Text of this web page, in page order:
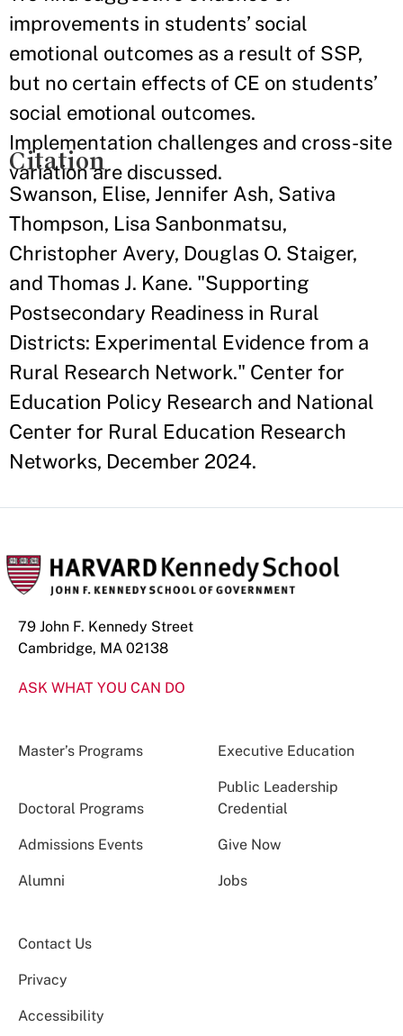
improvements in students’ social
emotional outcomes as a result of SSP,
but no certain effects of CE on students’
social emotional outcomes.
Implementation challenges and cross-site
variation are discussed.
Citation
Swanson, Elise, Jennifer Ash, Sativa
Thompson, Lisa Sanbonmatsu,
Christopher Avery, Douglas O. Staiger,
and Thomas J. Kane. "Supporting
Postsecondary Readiness in Rural
Districts: Experimental Evidence from a
Rural Research Network." Center for
Education Policy Research and National
Center for Rural Education Research
Networks, December 2024.
79 John F. Kennedy Street
Cambridge, MA 02138
ASK WHAT YOU CAN DO
Master’s Programs Executive Education
Doctoral Programs
Public Leadership
Credential
Admissions Events Give Now
Alumni Jobs
Contact Us
Privacy
Accessibility